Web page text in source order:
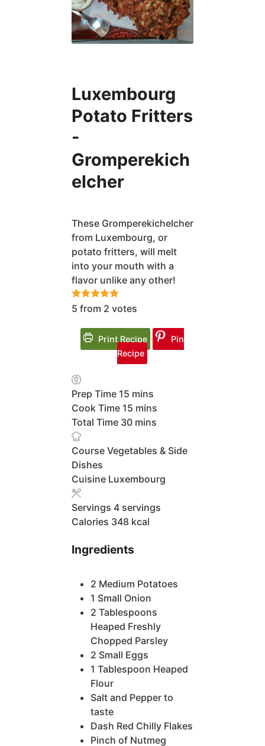
Luxembourg
Potato Fritters
-
Gromperekich
elcher
These Gromperekichelcher
from Luxembourg, or
potato fritters, will melt
into your mouth with a
flavor unlike any other!
5 from 2 votes
Print Recipe
Pin
Recipe
Prep Time 15minutes
mins
Cook Time 15minutes
mins
Total Time 30minutes
mins
Course Vegetables & Side
Dishes
Cuisine Luxembourg
Servings 4 servings
Calories 348 kcal
Ingredients
2 Medium Potatoes
1 Small Onion
2 Tablespoons
Heaped Freshly
Chopped Parsley
2 Small Eggs
1 Tablespoon Heaped
Flour
Salt and Pepper to
taste
Dash Red Chilly Flakes
Pinch of Nutmeg